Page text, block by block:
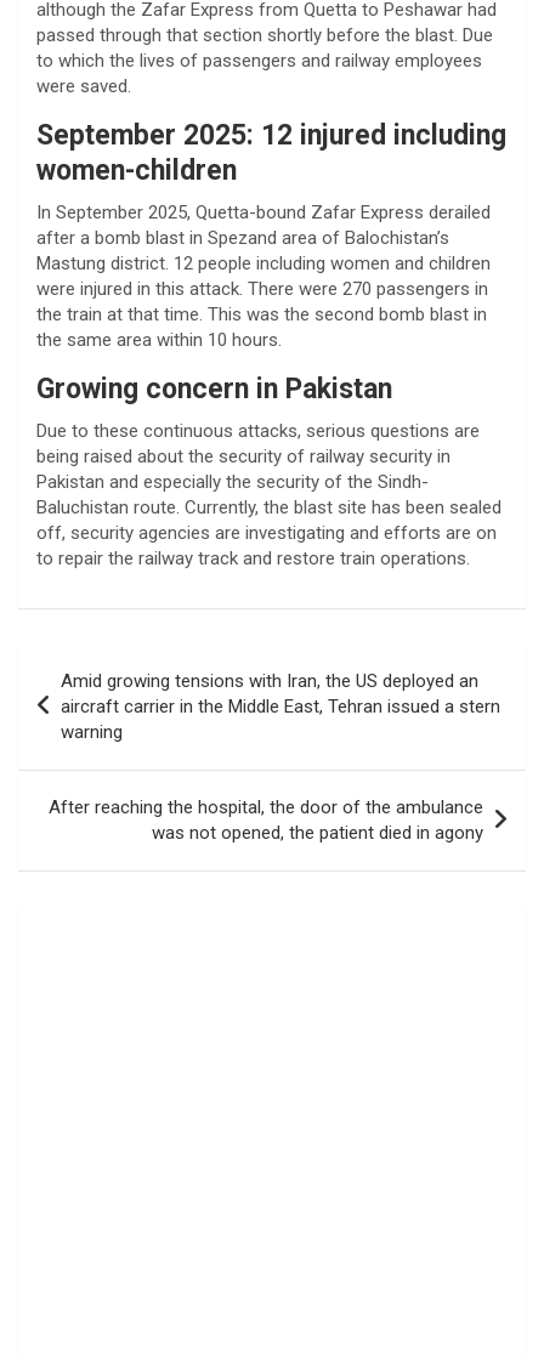
although the Zafar Express from Quetta to Peshawar had
passed through that section shortly before the blast. Due
to which the lives of passengers and railway employees
were saved.
September 2025: 12 injured including
women-children
In September 2025, Quetta-bound Zafar Express derailed
after a bomb blast in Spezand area of ​​Balochistan’s
Mastung district. 12 people including women and children
were injured in this attack. There were 270 passengers in
the train at that time. This was the second bomb blast in
the same area within 10 hours.
Growing concern in Pakistan
Due to these continuous attacks, serious questions are
being raised about the security of railway security in
Pakistan and especially the security of the Sindh-
Baluchistan route. Currently, the blast site has been sealed
off, security agencies are investigating and efforts are on
to repair the railway track and restore train operations.
navigation
Amid growing tensions with Iran, the US deployed an
aircraft carrier in the Middle East, Tehran issued a stern
warning
After reaching the hospital, the door of the ambulance
was not opened, the patient died in agony